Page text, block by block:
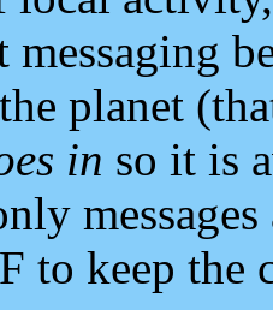
planet
in so it is
to keep the